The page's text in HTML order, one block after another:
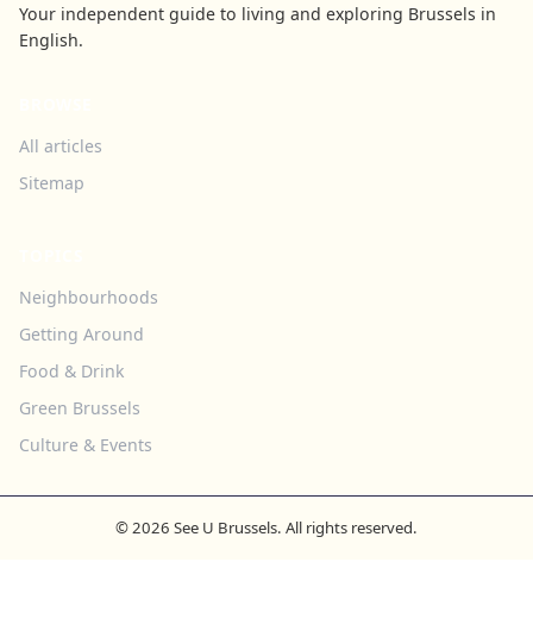
Your independent guide to living and exploring Brussels in
English.
All articles
Sitemap
Neighbourhoods
Getting Around
Food & Drink
Green Brussels
Culture & Events
© 2026 See U Brussels. All rights reserved.